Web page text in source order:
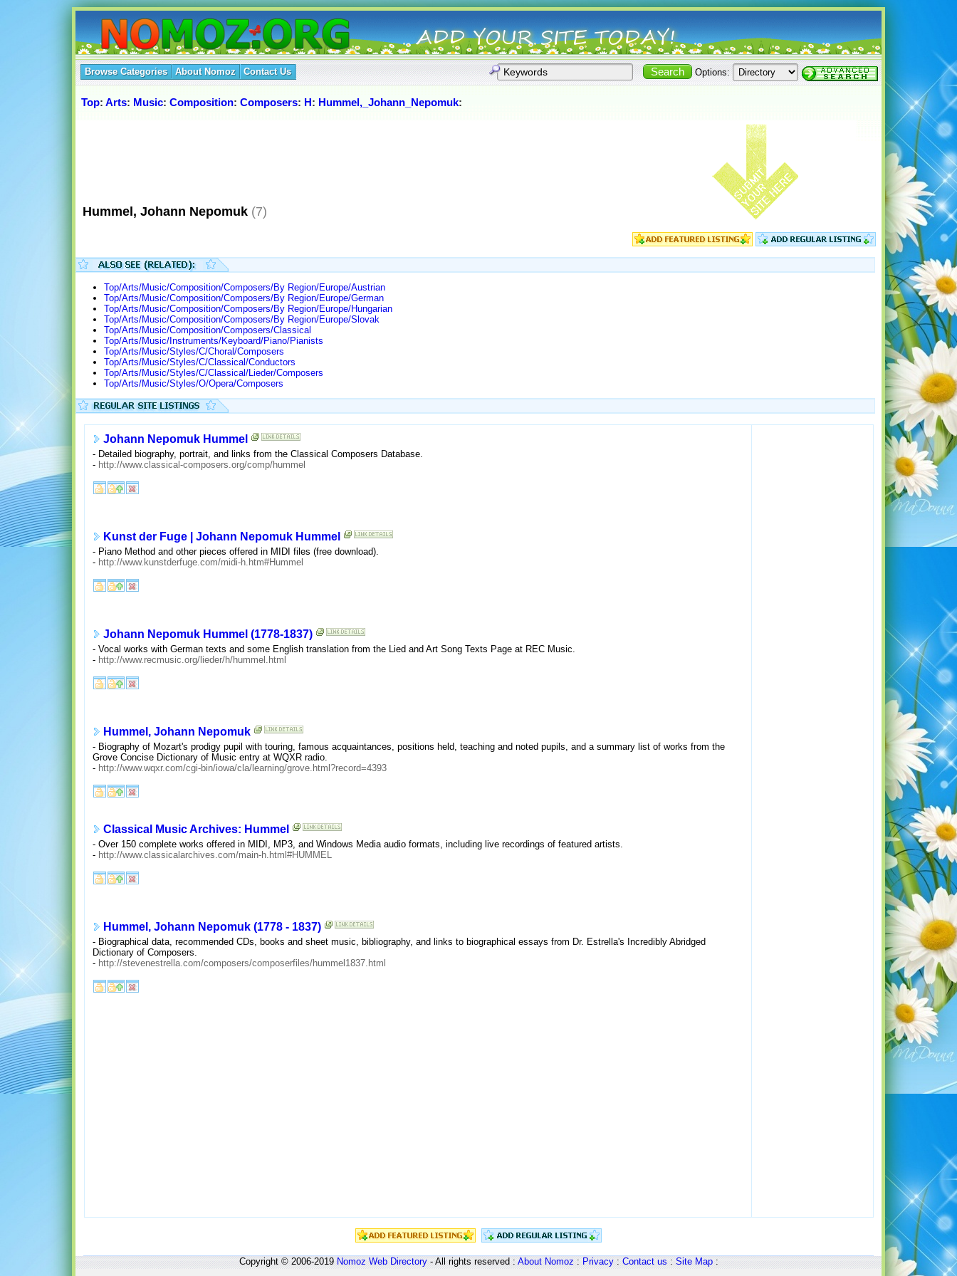
Browse Categories About Nomoz Contact Us Options:
Top: Arts: Music: Composition: Composers: H: Hummel,_Johann_Nepomuk:
Hummel, Johann Nepomuk (7)
Top/Arts/Music/Composition/Composers/By Region/Europe/Austrian
Top/Arts/Music/Composition/Composers/By Region/Europe/German
Top/Arts/Music/Composition/Composers/By Region/Europe/Hungarian
Top/Arts/Music/Composition/Composers/By Region/Europe/Slovak
Top/Arts/Music/Composition/Composers/Classical
Top/Arts/Music/Instruments/Keyboard/Piano/Pianists
Top/Arts/Music/Styles/C/Choral/Composers
Top/Arts/Music/Styles/C/Classical/Conductors
Top/Arts/Music/Styles/C/Classical/Lieder/Composers
Top/Arts/Music/Styles/O/Opera/Composers
Johann Nepomuk Hummel
- Detailed biography, portrait, and links from the Classical Composers Database.
- http://www.classical-composers.org/comp/hummel
Kunst der Fuge | Johann Nepomuk Hummel
- Piano Method and other pieces offered in MIDI files (free download).
- http://www.kunstderfuge.com/midi-h.htm#Hummel
Johann Nepomuk Hummel (1778-1837)
- Vocal works with German texts and some English translation from the Lied and Art Song Texts Page at REC Music.
- http://www.recmusic.org/lieder/h/hummel.html
Hummel, Johann Nepomuk
- Biography of Mozart's prodigy pupil with touring, famous acquaintances, positions held, teaching and noted pupils, and a summary list of works from the
Grove Concise Dictionary of Music entry at WQXR radio.
- http://www.wqxr.com/cgi-bin/iowa/cla/learning/grove.html?record=4393
Classical Music Archives: Hummel
- Over 150 complete works offered in MIDI, MP3, and Windows Media audio formats, including live recordings of featured artists.
- http://www.classicalarchives.com/main-h.html#HUMMEL
Hummel, Johann Nepomuk (1778 - 1837)
- Biographical data, recommended CDs, books and sheet music, bibliography, and links to biographical essays from Dr. Estrella's Incredibly Abridged
Dictionary of Composers.
- http://stevenestrella.com/composers/composerfiles/hummel1837.html
Copyright © 2006-2019Nomoz Web Directory- All rights reserved :About Nomoz:Privacy:Contact us:Site Map: